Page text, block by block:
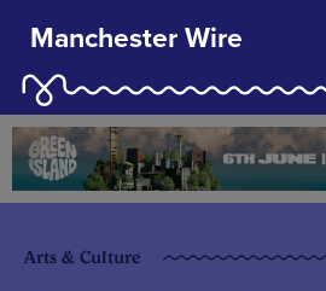
Manchester Wire
Arts & Culture